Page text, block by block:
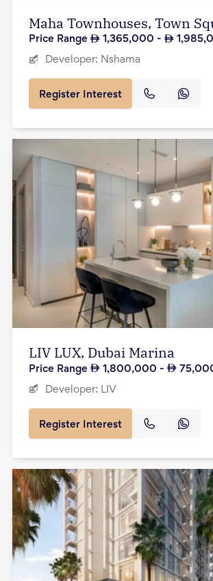
Maha Townhouses, Town
Price Range 1,365,000 -
Developer: Nshama
Register Interest
LIV LUX, Dubai Marina
Price Range 1,800,000 -
Developer: LIV
Register Interest